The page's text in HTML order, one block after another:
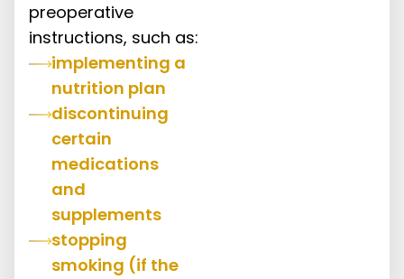
preoperative
instructions, such as:
implementing a
nutrition plan
discontinuing
certain
medications
and
supplements
stopping
smoking (if the